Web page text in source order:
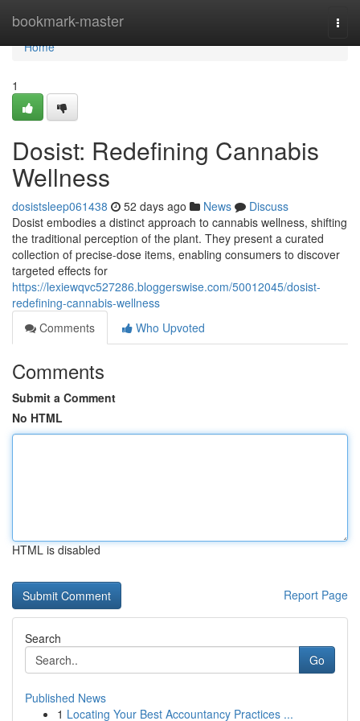
bookmark-master
Home
Home
1
Dosist: Redefining Cannabis
Wellness
dosistsleep061438 52 days ago News
Discuss
Dosist embodies a distinct approach to cannabis wellness, shifting
the traditional perception of the plant. They present a curated
collection of precise-dose items, enabling consumers to discover
targeted effects for
https://lexiewqvc527286.bloggerswise.com/50012045/dosist-
redefining-cannabis-wellness
Comments
Who Upvoted
Comments
Submit a Comment
No HTML
HTML is disabled
Report Page
Search
Go
Published News
1 Locating Your Best Accountancy Practices ...